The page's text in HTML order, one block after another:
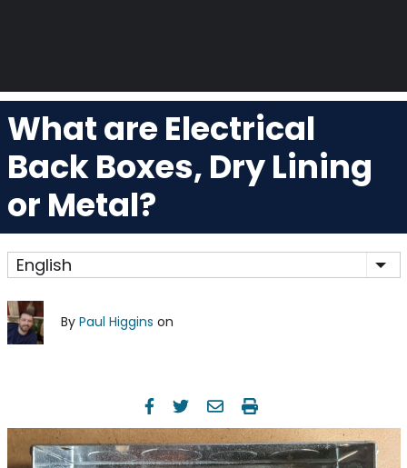
What are Electrical
Back Boxes, Dry Lining
or Metal?
English
By Paul Higgins on